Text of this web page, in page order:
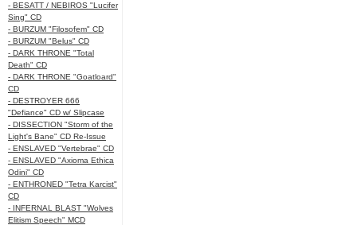
- BESATT / NEBIROS "Lucifer
Sing" CD
- BURZUM "Filosofem" CD
- BURZUM "Belus" CD
- DARK THRONE "Total
Death" CD
- DARK THRONE "Goatloard"
CD
- DESTROYER 666
"Defiance" CD w/ Slipcase
- DISSECTION "Storm of the
Light's Bane" CD Re-Issue
- ENSLAVED "Vertebrae" CD
- ENSLAVED "Axioma Ethica
Odini" CD
- ENTHRONED "Tetra Karcist"
CD
- INFERNAL BLAST "Wolves
Elitism Speech" MCD